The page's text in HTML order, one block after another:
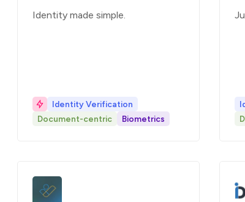
Identity made simple.
Identity Verification
Document-centric
Biometrics